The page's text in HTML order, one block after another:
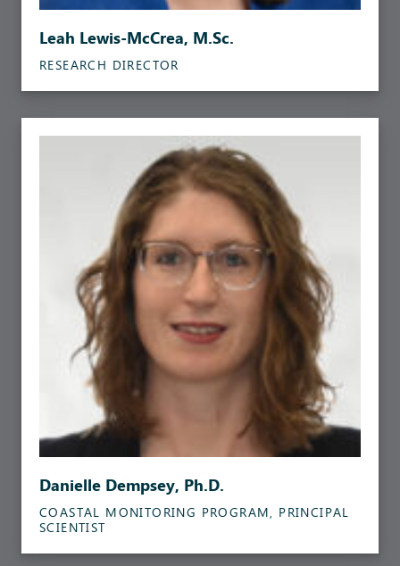
Leah Lewis-McCrea, M.Sc.
RESEARCH DIRECTOR
Danielle Dempsey, Ph.D.
COASTAL MONITORING PROGRAM, PRINCIPAL
SCIENTIST